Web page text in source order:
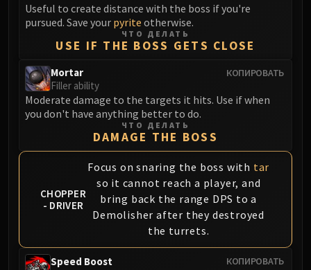
Useful to create distance with the boss if you're
pursued. Save your pyrite otherwise.
ЧТО ДЕЛАТЬ
USE IF THE BOSS GETS CLOSE
КОПИРОВАТЬ
Mortar
Filler ability
Moderate damage to the targets it hits. Use if when
you don't have anything better to do.
ЧТО ДЕЛАТЬ
DAMAGE THE BOSS
CHOPPER
- DRIVER
Focus on snaring the boss with tar
so it cannot reach a player, and
bring back the range DPS to a
Demolisher after they destroyed
the turrets.
КОПИРОВАТЬ
Speed Boost